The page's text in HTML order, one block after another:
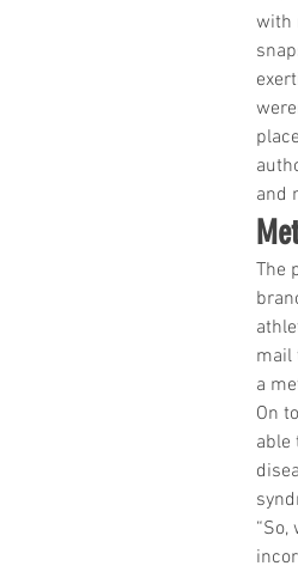
with
and
The
mail
a
On
able